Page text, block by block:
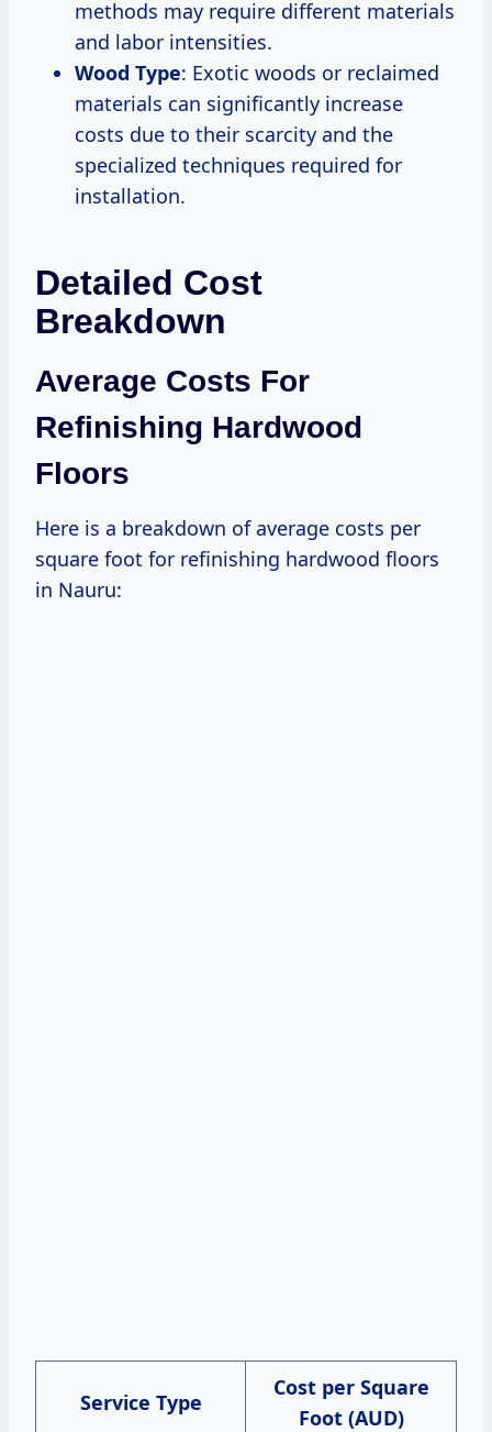
methods may require different materials
and labor intensities.
Wood Type: Exotic woods or reclaimed
materials can significantly increase
costs due to their scarcity and the
specialized techniques required for
installation.
Detailed Cost
Breakdown
Average Costs For
Refinishing Hardwood
Floors
Here is a breakdown of average costs per
square foot for refinishing hardwood floors
in Nauru:
Service Type
Cost per Square
Foot (AUD)